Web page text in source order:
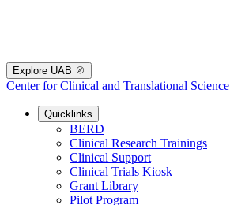
Explore UAB
Center for Clinical and Translational Science
Quicklinks
BERD
Clinical Research Trainings
Clinical Support
Clinical Trials Kiosk
Grant Library
Pilot Program